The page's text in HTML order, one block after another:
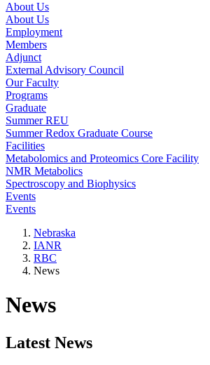
About Us
About Us
Employment
Members
Adjunct
External Advisory Council
Our Faculty
Programs
Graduate
Summer REU
Summer Redox Graduate Course
Facilities
Metabolomics and Proteomics Core Facility
NMR Metabolics
Spectroscopy and Biophysics
Events
Events
Nebraska
IANR
RBC
News
News
Latest News